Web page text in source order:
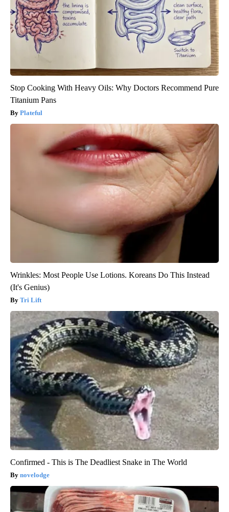
Stop Cooking With Heavy Oils: Why Doctors Recommend Pure
Titanium Pans
Plateful
Wrinkles: Most People Use Lotions. Koreans Do This Instead
(It's Genius)
Tri Lift
Confirmed - This is The Deadliest Snake in The World
novelodge